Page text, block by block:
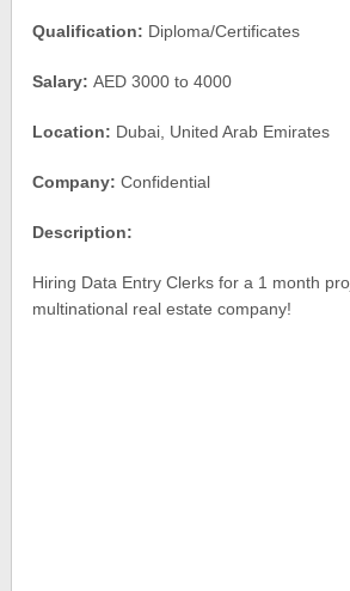
Qualification: Diploma/Certificates
Salary:AED 3000 to 4000
Location: Dubai, United Arab Emirates
Company: Confidential
Description:
Hiring Data Entry Clerks for a 1 month
multinational real estate company!